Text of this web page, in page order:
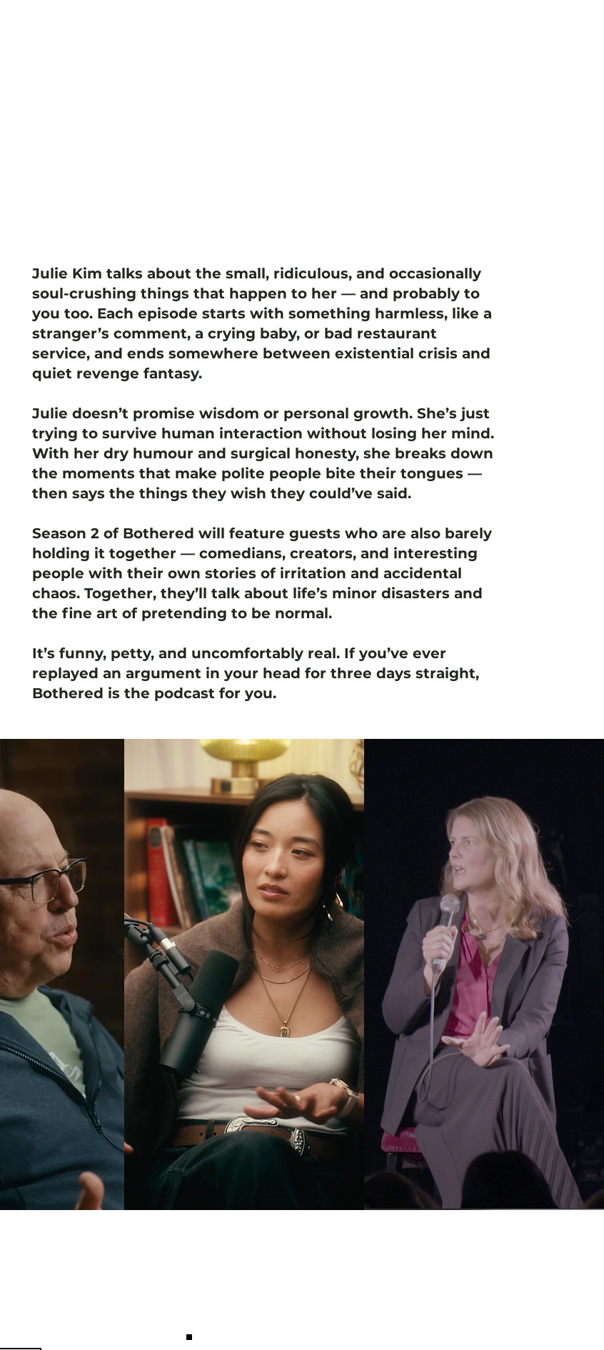
Julie Kim talks about the small, ridiculous, and occasionally
soul-crushing things that happen to her — and probably to
you too. Each episode starts with something harmless, like a
stranger’s comment, a crying baby, or bad restaurant
service, and ends somewhere between existential crisis and
quiet revenge fantasy.
Julie doesn’t promise wisdom or personal growth. She’s just
trying to survive human interaction without losing her mind.
With her dry humour and surgical honesty, she breaks down
the moments that make polite people bite their tongues —
then says the things they wish they could’ve said.
Season 2 of Bothered will feature guests who are also barely
holding it together — comedians, creators, and interesting
people with their own stories of irritation and accidental
chaos. Together, they’ll talk about life’s minor disasters and
the fine art of pretending to be normal.
It’s funny, petty, and uncomfortably real. If you’ve ever
replayed an argument in your head for three days straight,
Bothered is the podcast for you.